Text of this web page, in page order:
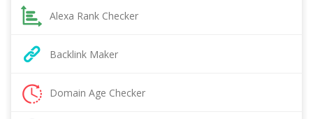
Alexa Rank Checker
Backlink Maker
Domain Age Checker